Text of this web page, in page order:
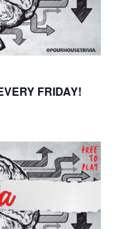
FRIDAY!